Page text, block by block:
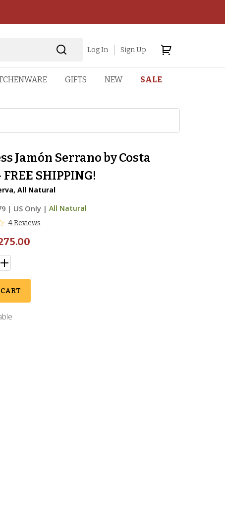
Log In Sign Up
GIFTS NEW SALE
Jamón Serrano by Costa
SHIPPING!
All Natural
| US Only | All Natural
4 Reviews